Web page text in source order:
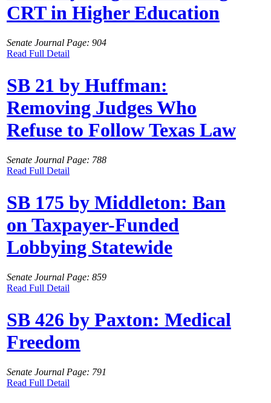
CRT in Higher Education
Senate Journal Page: 904
Read Full Detail
SB 21 by Huffman:
Removing Judges Who
Refuse to Follow Texas Law
Senate Journal Page: 788
Read Full Detail
SB 175 by Middleton: Ban
on Taxpayer-Funded
Lobbying Statewide
Senate Journal Page: 859
Read Full Detail
SB 426 by Paxton: Medical
Freedom
Senate Journal Page: 791
Read Full Detail